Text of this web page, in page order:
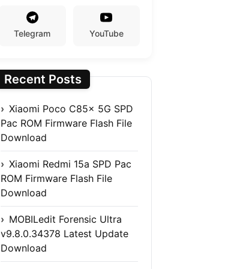
Telegram YouTube
Recent Posts
Xiaomi Poco C85x 5G SPD
Pac ROM Firmware Flash File
Download
Xiaomi Redmi 15a SPD Pac
ROM Firmware Flash File
Download
MOBILedit Forensic Ultra
v9.8.0.34378 Latest Update
Download